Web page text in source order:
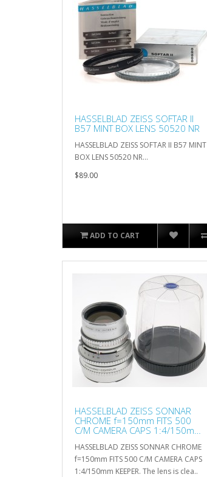
HASSELBLAD ZEISS SOFTAR II
B57 MINT BOX LENS 50520 NR
HASSELBLAD ZEISS SOFTAR II B57 MINT
BOX LENS 50520 NR...
$89.00
ADD TO CART
HASSELBLAD ZEISS SONNAR
CHROME f=150mm FITS 500
C/M CAMERA CAPS 1:4/150mm
HASSELBLAD ZEISS SONNAR CHROME
f=150mm FITS 500 C/M CAMERA CAPS
1:4/150mm KEEPER. The lens is clea..